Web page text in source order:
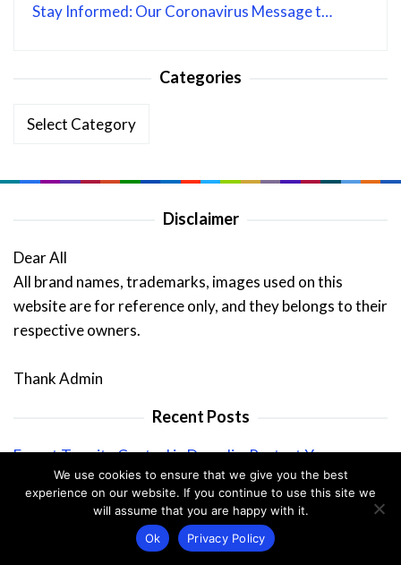
Stay Informed: Our Coronavirus Message t…
Categories
Categories
Disclaimer
Dear All
All brand names, trademarks, images used on this
website are for reference only, and they belongs to their
respective owners.
Thank Admin
Recent Posts
Expert Termite Control in Dunedin: Protect Your
Property
Why Seeing Pests in Winter Can Spell Trouble For Your
We use cookies to ensure that we give you the best
experience on our website. If you continue to use this site we
will assume that you are happy with it.
Ok
Privacy Policy